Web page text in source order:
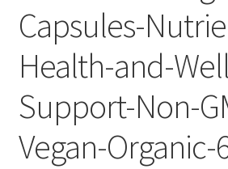
Capsules-
Health-and-
Support-Non-
Vegan-Organic-